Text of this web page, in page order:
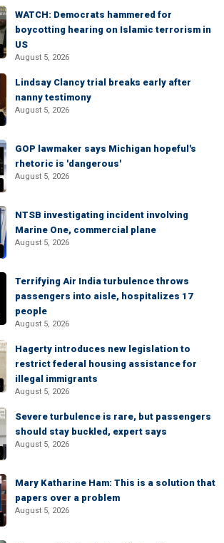
WATCH: Democrats hammered for
boycotting hearing on Islamic terrorism in
US
August 5, 2026
Lindsay Clancy trial breaks early after
nanny testimony
August 5, 2026
GOP lawmaker says Michigan hopeful's
rhetoric is 'dangerous'
August 5, 2026
NTSB investigating incident involving
Marine One, commercial plane
August 5, 2026
Terrifying Air India turbulence throws
passengers into aisle, hospitalizes 17
people
August 5, 2026
Hagerty introduces new legislation to
restrict federal housing assistance for
illegal immigrants
August 5, 2026
Severe turbulence is rare, but passengers
should stay buckled, expert says
August 5, 2026
Mary Katharine Ham: This is a solution that
papers over a problem
August 5, 2026